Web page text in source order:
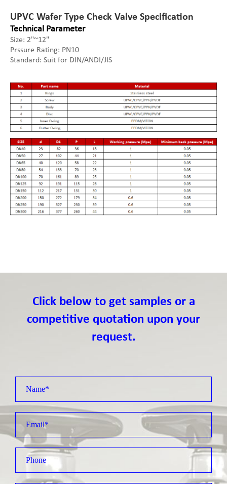
UPVC Wafer Type Check Valve Specification
Technical Parameter
Size: 2"~12"
Prssure Rating: PN10
Standard: Suit for DIN/ANDI/JIS
Click below to get samples or a
competitive quotation upon your
request.